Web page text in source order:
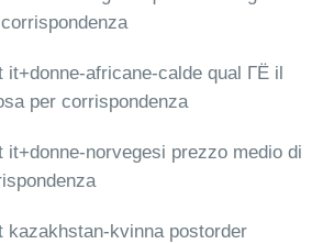
it+donne-africane-calde qual ГЁ il
per corrispondenza
it+donne-norvegesi prezzo medio di
kazakhstan-kvinna postorder